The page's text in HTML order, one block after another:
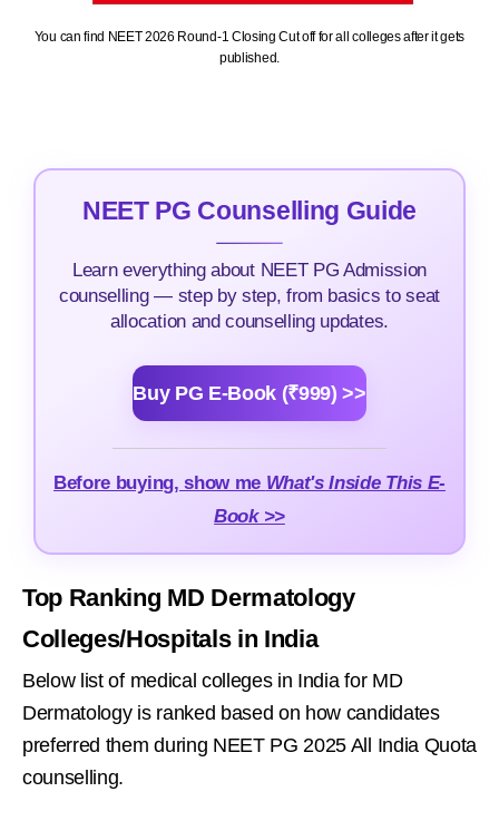
You can find NEET 2026 Round-1 Closing Cut off for all colleges after it gets
published.
NEET PG Counselling Guide
Learn everything about NEET PG Admission
counselling — step by step, from basics to seat
allocation and counselling updates.
Buy PG E-Book (₹999) >>
Before buying, show me What's Inside This E-
Book >>
Top Ranking MD Dermatology
Colleges/Hospitals in India
Below list of medical colleges in India for MD
Dermatology is ranked based on how candidates
preferred them during NEET PG 2025 All India Quota
counselling.